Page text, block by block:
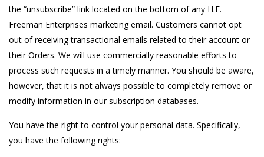
the “unsubscribe” link located on the bottom of any H.E.
Freeman Enterprises marketing email. Customers cannot opt
out of receiving transactional emails related to their account or
their Orders. We will use commercially reasonable efforts to
process such requests in a timely manner. You should be aware,
however, that it is not always possible to completely remove or
modify information in our subscription databases.
You have the right to control your personal data. Specifically,
you have the following rights: